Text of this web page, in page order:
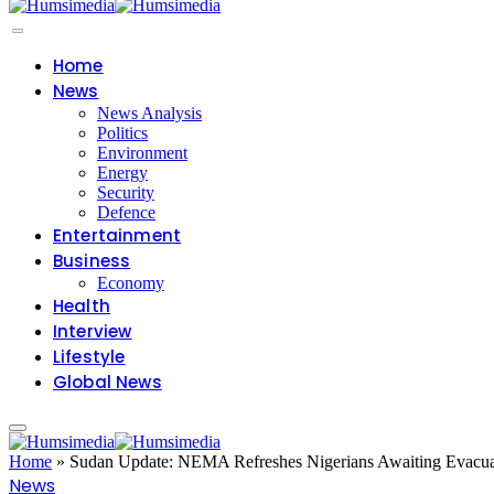
Home
News
News Analysis
Politics
Environment
Energy
Security
Defence
Entertainment
Business
Economy
Health
Interview
Lifestyle
Global News
Home » Sudan Update: NEMA Refreshes Nigerians Awaiting
News